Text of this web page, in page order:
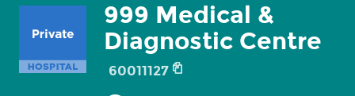
999 Medical &
Diagnostic Centre
60011127